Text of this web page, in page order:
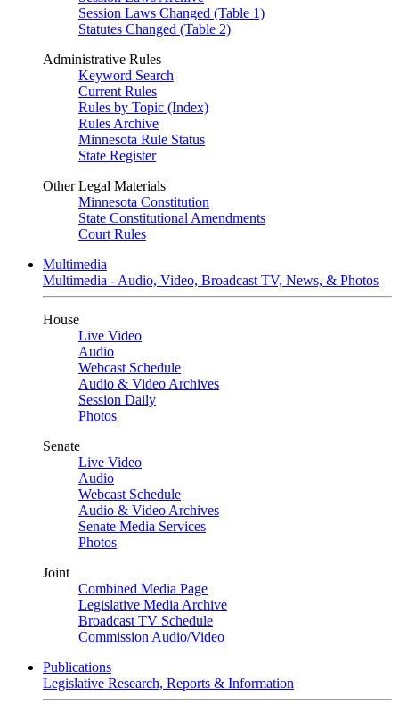
Session Laws Changed (Table 1)
Statutes Changed (Table 2)
Administrative Rules
Keyword Search
Current Rules
Rules by Topic (Index)
Rules Archive
Minnesota Rule Status
State Register
Other Legal Materials
Minnesota Constitution
State Constitutional Amendments
Court Rules
Multimedia
Multimedia - Audio, Video, Broadcast TV, News, & Photos
House
Live Video
Audio
Webcast Schedule
Audio & Video Archives
Session Daily
Photos
Senate
Live Video
Audio
Webcast Schedule
Audio & Video Archives
Senate Media Services
Photos
Joint
Combined Media Page
Legislative Media Archive
Broadcast TV Schedule
Commission Audio/Video
Publications
Legislative Research, Reports & Information